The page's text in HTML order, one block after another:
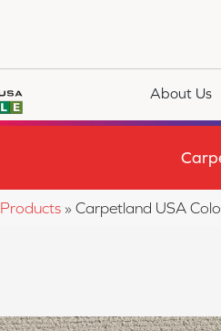
About Us
Products » Carpetland USA